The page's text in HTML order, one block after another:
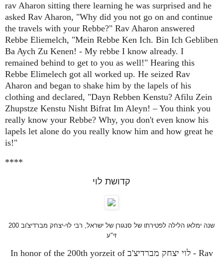
rav Aharon sitting there learning he was surprised and he
asked Rav Aharon, "Why did you not go on and continue
the travels with your Rebbe?" Rav Aharon answered
Rebbe Eliemelch, "Mein Rebbe Ken Ich. Bin Ich Gebliben
Ba Aych Zu Kenen! - My rebbe I know already. I
remained behind to get to you as well!" Hearing this
Rebbe Elimelech got all worked up. He seized Rav
Aharon and began to shake him by the lapels of his
clothing and declared, "Dayn Rebben Kenstu? Afilu Zein
Zhupstze Kenstu Nisht Bifrat Im Aleyn! – You think you
really know your Rebbe? Why, you don't even know his
lapels let alone do you really know him and how great he
is!"
****
קדושת לוי
200 שנה ימלאו הלילה לפטירתו של סנגורן של ישראל, רבי לוי-יצחק מברדיצ'וב
זי"ע
In honor of the 200th yorzeit of לוי יצחק מברדיצ'ב - Rav